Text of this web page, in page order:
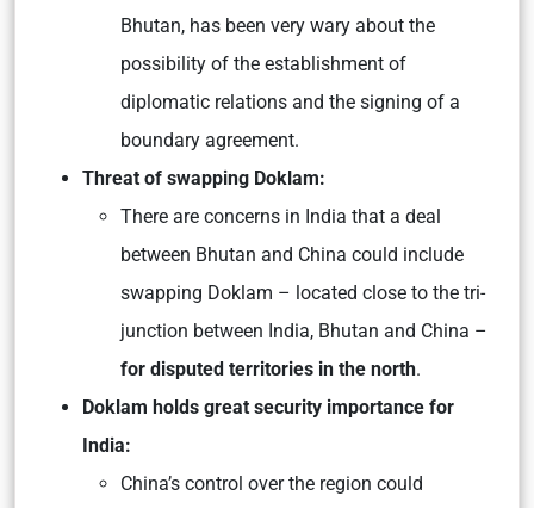
Bhutan, has been very wary about the
possibility of the establishment of
diplomatic relations and the signing of a
boundary agreement.
Threat of swapping Doklam:
There are concerns in India that a deal
between Bhutan and China could include
swapping Doklam – located close to the tri-
junction between India, Bhutan and China –
for disputed territories in the north.
Doklam holds great security importance for
India:
China’s control over the region could